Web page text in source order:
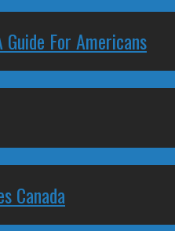
Guide For Americans
Canada